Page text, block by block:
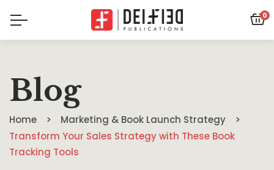
0
Blog
Home
Marketing & Book Launch Strategy
Transform Your Sales Strategy with These Book
Tracking Tools